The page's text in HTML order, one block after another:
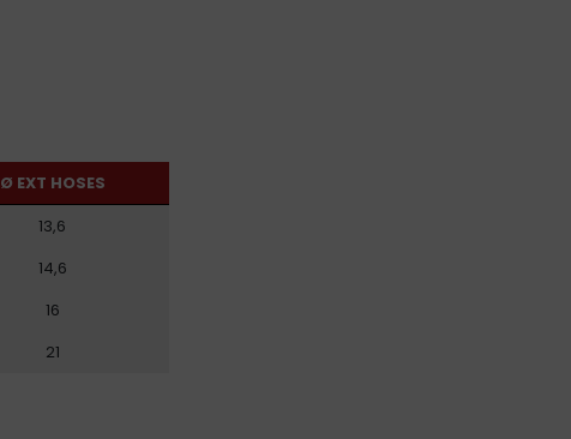
Ø EXT HOSES
13,6
14,6
16
21